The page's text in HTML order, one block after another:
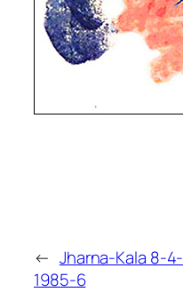
← Jharna-Kala 8-4-
1985-6